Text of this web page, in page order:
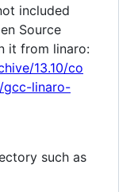
included
Source
it from linaro:
13.10/co
gcc-linaro-
such as